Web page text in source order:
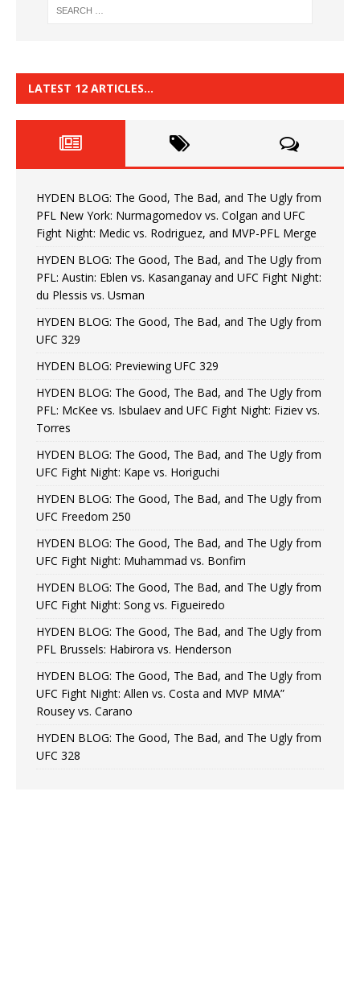
LATEST 12 ARTICLES…
HYDEN BLOG: The Good, The Bad, and The Ugly from
PFL New York: Nurmagomedov vs. Colgan and UFC
Fight Night: Medic vs. Rodriguez, and MVP-PFL Merge
HYDEN BLOG: The Good, The Bad, and The Ugly from
PFL: Austin: Eblen vs. Kasanganay and UFC Fight Night:
du Plessis vs. Usman
HYDEN BLOG: The Good, The Bad, and The Ugly from
UFC 329
HYDEN BLOG: Previewing UFC 329
HYDEN BLOG: The Good, The Bad, and The Ugly from
PFL: McKee vs. Isbulaev and UFC Fight Night: Fiziev vs.
Torres
HYDEN BLOG: The Good, The Bad, and The Ugly from
UFC Fight Night: Kape vs. Horiguchi
HYDEN BLOG: The Good, The Bad, and The Ugly from
UFC Freedom 250
HYDEN BLOG: The Good, The Bad, and The Ugly from
UFC Fight Night: Muhammad vs. Bonfim
HYDEN BLOG: The Good, The Bad, and The Ugly from
UFC Fight Night: Song vs. Figueiredo
HYDEN BLOG: The Good, The Bad, and The Ugly from
PFL Brussels: Habirora vs. Henderson
HYDEN BLOG: The Good, The Bad, and The Ugly from
UFC Fight Night: Allen vs. Costa and MVP MMA”
Rousey vs. Carano
HYDEN BLOG: The Good, The Bad, and The Ugly from
UFC 328